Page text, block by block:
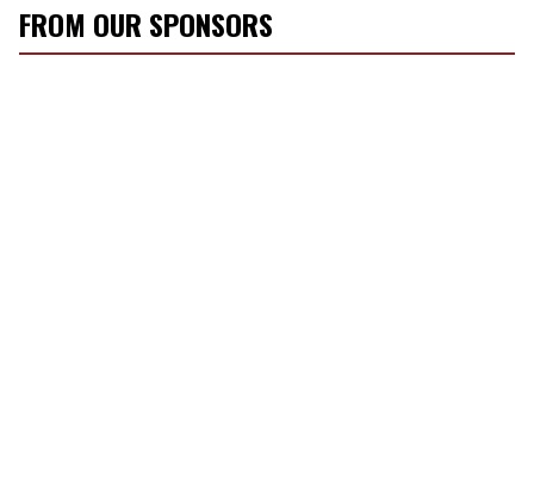
FROM OUR SPONSORS